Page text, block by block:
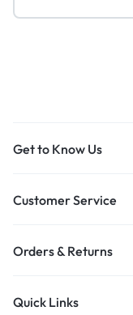
Get to Know Us
Customer Service
Orders & Returns
Quick Links